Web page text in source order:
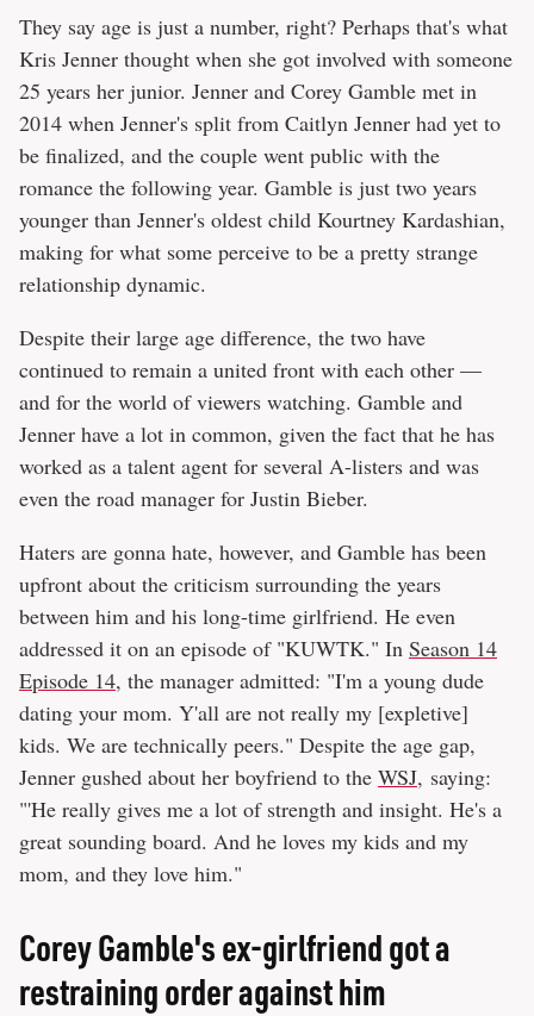
They say age is just a number, right? Perhaps that's what
Kris Jenner thought when she got involved with someone
25 years her junior. Jenner and Corey Gamble met in
2014 when Jenner's split from Caitlyn Jenner had yet to
be finalized, and the couple went public with the
romance the following year. Gamble is just two years
younger than Jenner's oldest child Kourtney Kardashian,
making for what some perceive to be a pretty strange
relationship dynamic.
Despite their large age difference, the two have
continued to remain a united front with each other —
and for the world of viewers watching. Gamble and
Jenner have a lot in common, given the fact that he has
worked as a talent agent for several A-listers and was
even the road manager for Justin Bieber.
Haters are gonna hate, however, and Gamble has been
upfront about the criticism surrounding the years
between him and his long-time girlfriend. He even
addressed it on an episode of "KUWTK." In Season 14
Episode 14, the manager admitted: "I'm a young dude
dating your mom. Y'all are not really my [expletive]
kids. We are technically peers." Despite the age gap,
Jenner gushed about her boyfriend to the WSJ, saying:
"'He really gives me a lot of strength and insight. He's a
great sounding board. And he loves my kids and my
mom, and they love him."
Corey Gamble's ex-girlfriend got a
restraining order against him